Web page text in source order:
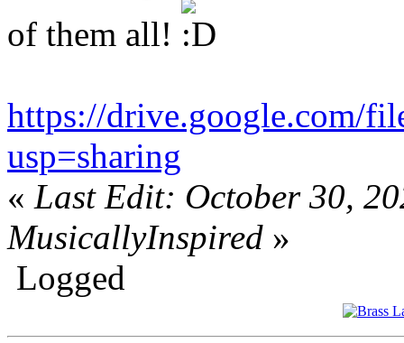
of them all!
https://drive.google.com/
usp=sharing
« Last Edit: October 30,
MusicallyInspired »
Logged